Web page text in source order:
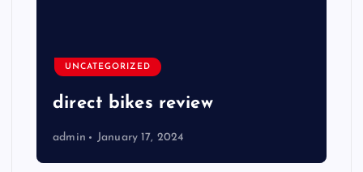
UNCATEGORIZED
direct bikes review
admin January 17, 2024